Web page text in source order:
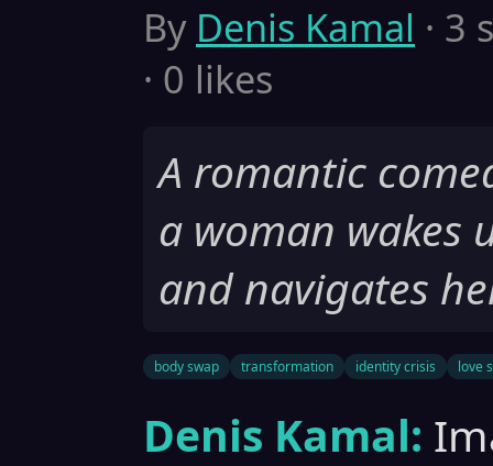
By Denis Kamal · 3
· 0 likes
A romantic
a woman wakes
and navigates
body swap transformation identity crisis love
Denis Kamal: